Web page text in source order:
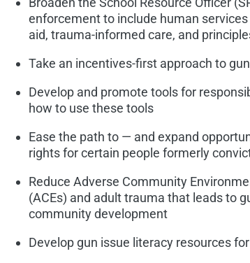
enforcement to include human
aid, trauma-informed care, and
Take an incentives-first approach to
Develop and promote tools for
how to use these tools
Ease the path to — and expand
rights for certain people formerly
Reduce Adverse Community
(ACEs) and adult trauma that leads to
community development
Develop gun issue literacy resources